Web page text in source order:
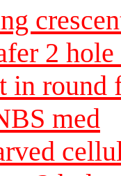
2
in round
med